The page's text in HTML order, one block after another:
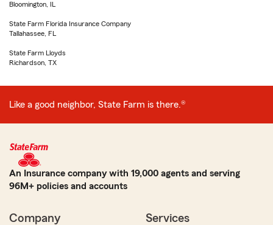
Bloomington, IL
State Farm Florida Insurance Company
Tallahassee, FL
State Farm Lloyds
Richardson, TX
Like a good neighbor, State Farm is there.®
An Insurance company with 19,000 agents and serving
96M+ policies and accounts
Company Services